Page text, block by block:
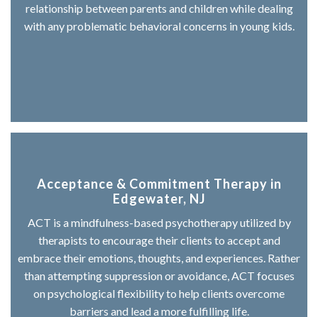
relationship between parents and children while dealing
with any problematic behavioral concerns in young kids.
Acceptance & Commitment Therapy in
Edgewater, NJ
ACT is a mindfulness-based psychotherapy utilized by
therapists to encourage their clients to accept and
embrace their emotions, thoughts, and experiences. Rather
than attempting suppression or avoidance, ACT focuses
on psychological flexibility to help clients overcome
barriers and lead a more fulfilling life.